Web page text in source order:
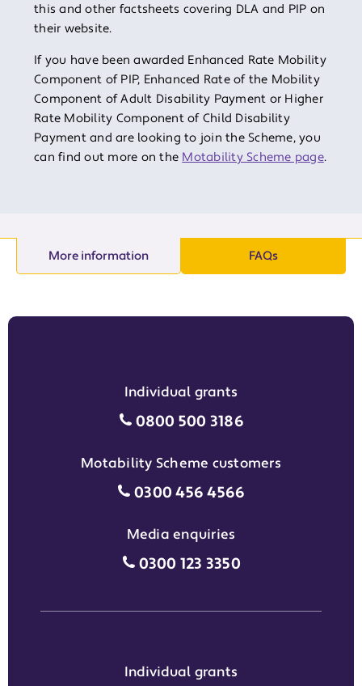
this and other factsheets covering DLA and PIP on
their website.
If you have been awarded Enhanced Rate Mobility
Component of PIP, Enhanced Rate of the Mobility
Component of Adult Disability Payment or Higher
Rate Mobility Component of Child Disability
Payment and are looking to join the Scheme, you
can find out more on the Motability Scheme page.
More information FAQs
Individual grants
Individual grants grant
0800 500 3186
Motability Scheme customers
Motability Scheme
0300 456 4566
Media enquiries
Media enquiries grant phone
0300 123 3350
Individual grants